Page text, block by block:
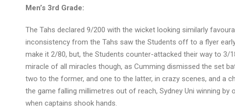
Men’s 3rd Grade:
The Tahs declared 9/200 with the wicket looking similarly
inconsistency from the Tahs saw the Students off to a flyer
make it 2/80, but, the Students counter-attacked their way to
miracle of all miracles though, as Cumming dismissed the set
two to the former, and one to the latter, in crazy scenes, and a
the game falling millimetres out of reach, Sydney Uni winning
when captains shook hands.